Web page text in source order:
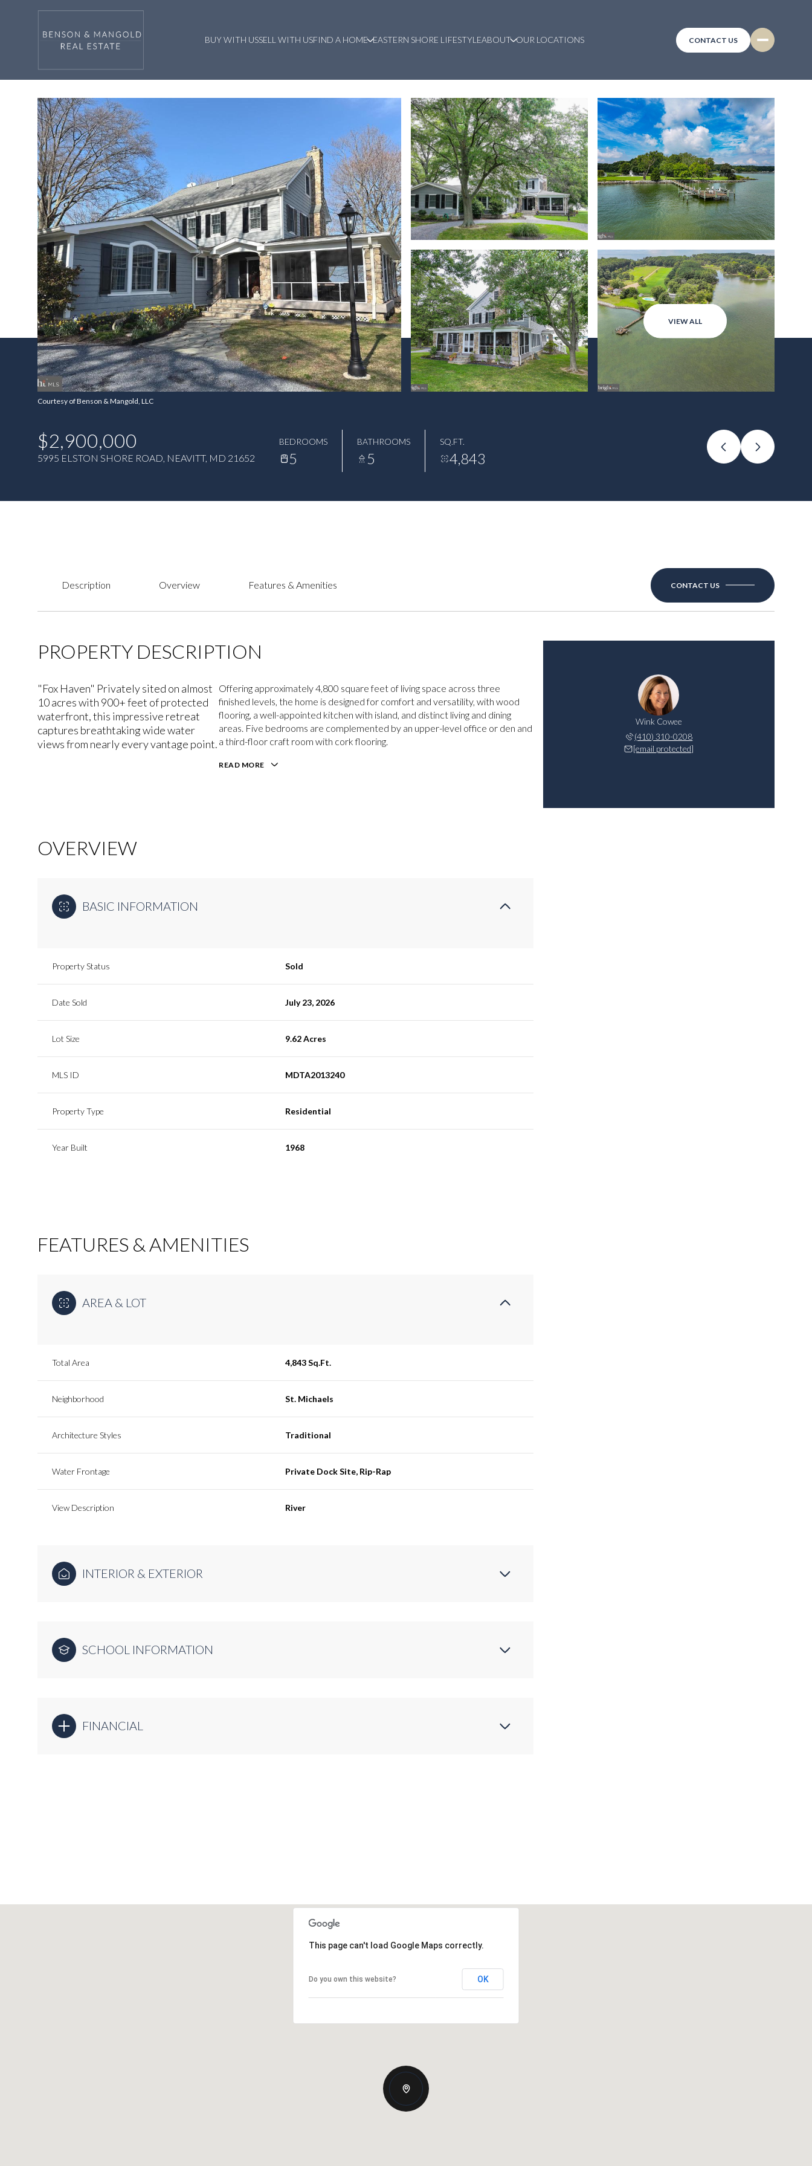
BUY WITH USSELL WITH USFIND A HOME EASTERN SHORE LIFESTYLEABOUT OUR LOCATIONS CONTACT US
VIEW ALL
Courtesy of Benson & Mangold, LLC
$2,900,000
5995 ELSTON SHORE ROAD, NEAVITT, MD 21652
BEDROOMS
5
BATHROOMS
5
SQ.FT.
4,843
Description Overview Features & Amenities CONTACT US
PROPERTY DESCRIPTION
"Fox Haven" Privately sited on almost
10 acres with 900+ feet of protected
waterfront, this impressive retreat
captures breathtaking wide water
views from nearly every vantage point.
Offering approximately 4,800 square feet of living space across three
finished levels, the home is designed for comfort and versatility, with wood
flooring, a well-appointed kitchen with island, and distinct living and dining
areas. Five bedrooms are complemented by an upper-level office or den and
a third-floor craft room with cork flooring.
READ MORE
OVERVIEW
BASIC INFORMATION
Property Status Sold
Date Sold July 23, 2026
Lot Size 9.62 Acres
MLS ID MDTA2013240
Property Type Residential
Year Built 1968
FEATURES & AMENITIES
AREA & LOT
Total Area 4,843 Sq.Ft.
Neighborhood St. Michaels
Architecture Styles Traditional
Water Frontage Private Dock Site, Rip-Rap
View Description River
INTERIOR & EXTERIOR
SCHOOL INFORMATION
FINANCIAL
Wink Cowee
(410) 310-0208
[email protected]
Sunday
This page can't load Google Maps correctly.
Do you own this website? OK